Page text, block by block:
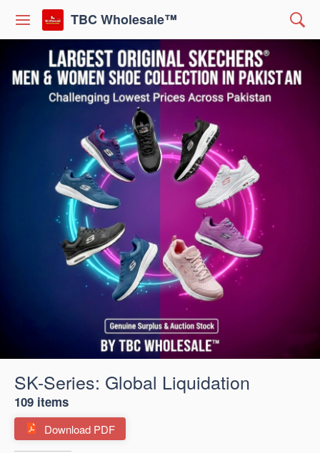
TBC Wholesale™
SK-Series: Global Liquidation
109 items
Download PDF